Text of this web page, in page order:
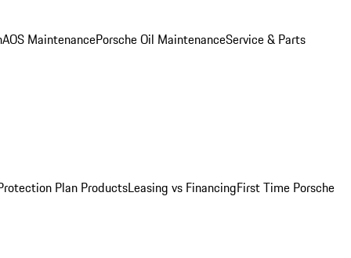
AOS MaintenancePorsche Oil MaintenanceService & Parts
Plan ProductsLeasing vs FinancingFirst Time Porsche